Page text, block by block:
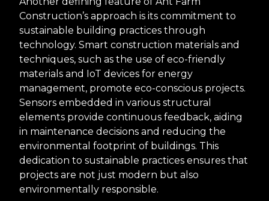
Construction’s approach is its commitment to
sustainable building practices through
technology. Smart construction materials and
techniques, such as the use of eco-friendly
materials and IoT devices for energy
management, promote eco-conscious projects.
Sensors embedded in various structural
elements provide continuous feedback, aiding
in maintenance decisions and reducing the
environmental footprint of buildings. This
dedication to sustainable practices ensures that
projects are not just modern but also
environmentally responsible.